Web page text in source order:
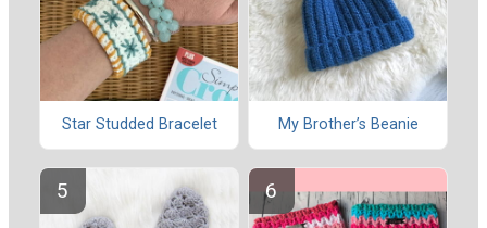
Star Studded Bracelet My Brother’s Beanie